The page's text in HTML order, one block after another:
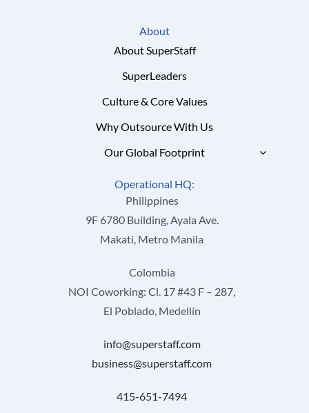
About
About SuperStaff
SuperLeaders
Culture & Core Values
Why Outsource With Us
Our Global Footprint
Operational HQ:
Philippines
9F 6780 Building, Ayala Ave.
Makati, Metro Manila
Colombia
NOI Coworking: Cl. 17 #43 F – 287,
El Poblado, Medellín
info@superstaff.com
business@superstaff.com
415-651-7494